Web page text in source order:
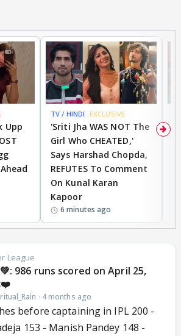
Upp
TV / HINDI EXCLUSIVE
'Sriti Jha WAS NOT The
Girl Who CHEATED,'
Says Harshad Chopda,
REFUTES To Comment
On Kunal Karan
Kapoor
6 minutes ago
League
💚: 986 runs scored on April 25,
· 4 months ago
before captaining in IPL 200 -
153 - Manish Pandey 148 -